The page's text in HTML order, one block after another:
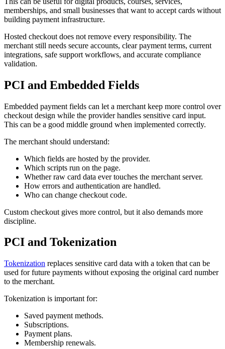
memberships, and small businesses that want to accept cards without
building payment infrastructure.
Hosted checkout does not remove every responsibility. The
merchant still needs secure accounts, clear payment terms, current
integrations, safe support workflows, and accurate compliance
validation.
PCI and Embedded Fields
Embedded payment fields can let a merchant keep more control over
checkout design while the provider handles sensitive card input.
This can be a good middle ground when implemented correctly.
The merchant should understand:
Which fields are hosted by the provider.
Which scripts run on the page.
Whether raw card data ever touches the merchant server.
How errors and authentication are handled.
Who can change checkout code.
Custom checkout gives more control, but it also demands more
discipline.
PCI and Tokenization
Tokenization replaces sensitive card data with a token that can be
used for future payments without exposing the original card number
to the merchant.
Tokenization is important for:
Saved payment methods.
Subscriptions.
Payment plans.
Membership renewals.